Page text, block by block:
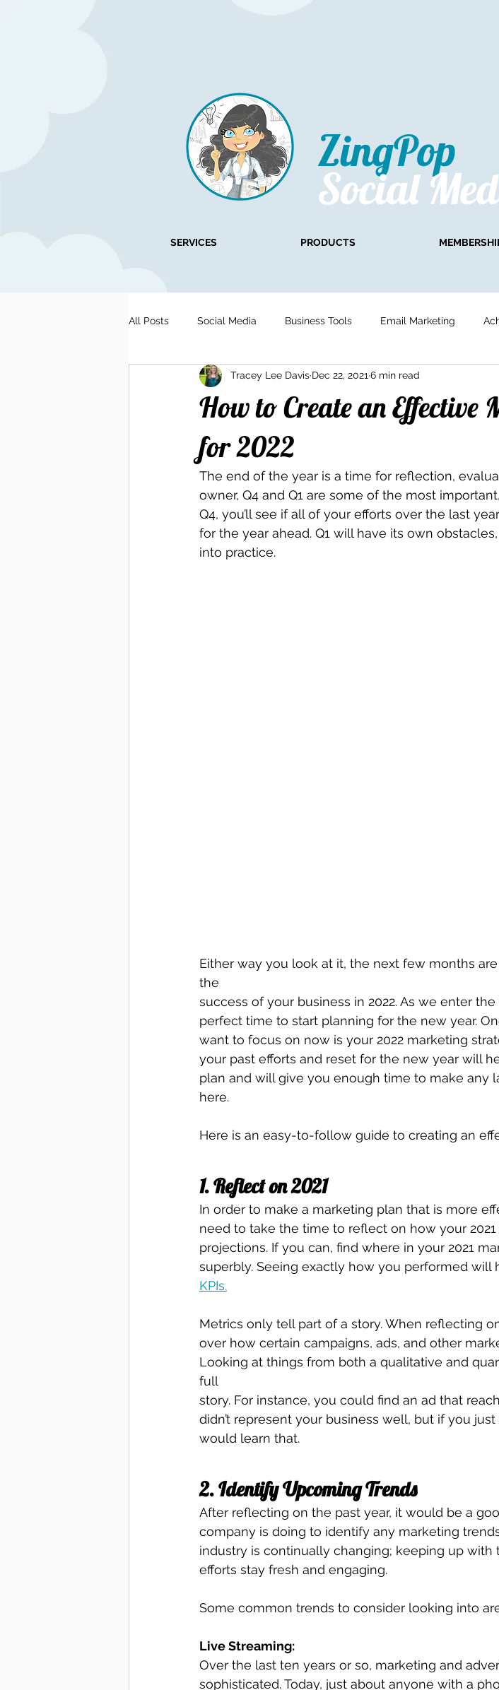
ZingPop​
Social
SERVICES PRODUCTS
All Posts Social Media Business Tools Email Marketing
Client Relations Branding Marketing Content Creation
How to Create an
for 2022
Tracey Lee Davis Dec 22, 2021 6 min read
The end of the year is a time for reflection,
owner, Q4 and Q1 are some of the most
Q4, you’ll see if all of your efforts over the last
for the year ahead. Q1 will have its own
into practice.
Either way you look at it, the next few months
the
success of your business in 2022. As we enter
perfect time to start planning for the new year.
want to focus on now is your 2022 marketing
your past efforts and reset for the new year will
plan and will give you enough time to make any
here.
Here is an easy-to-follow guide to creating an
1. Reflect on 2021
In order to make a marketing plan that is more
need to take the time to reflect on how your
projections. If you can, find where in your 2021
superbly. Seeing exactly how you performed will
KPIs.
Metrics only tell part of a story. When reflecting
over how certain campaigns, ads, and other
Looking at things from both a qualitative and
full
story. For instance, you could find an ad that
didn’t represent your business well, but if you
would learn that.
2. Identify Upcoming Trends
After reflecting on the past year, it would be a
company is doing to identify any marketing
industry is continually changing; keeping up
efforts stay fresh and engaging.
Some common trends to consider looking into
Live Streaming:
Over the last ten years or so, marketing and
sophisticated. Today, just about anyone with a